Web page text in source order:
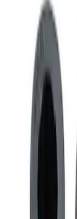
Mustang
Control
SKU M5638A